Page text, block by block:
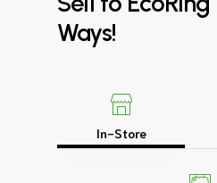
Ways!
In-Store